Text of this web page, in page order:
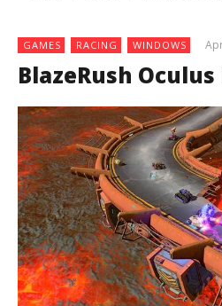
GAMES RACING WINDOWS
BlazeRush Oculus